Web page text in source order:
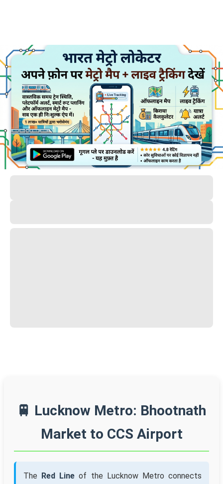
🚆 Lucknow Metro: Bhootnath
Market to CCS Airport
The Red Line of the Lucknow Metro connects